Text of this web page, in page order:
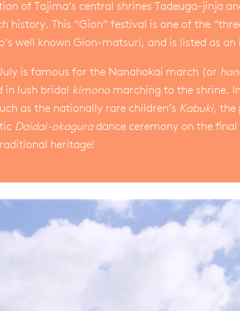
of Tajima’s central shrines Tadeuga-jinja
history. This “Gion” festival is one of the
well known Gion-matsuri, and is listed as
July is famous for the Nanahokai march (or
in lush bridal kimonomarching to the shrine.
as the nationally rare children’s Kabuki, the
Daidai-okaguradance ceremony on the
heritage!